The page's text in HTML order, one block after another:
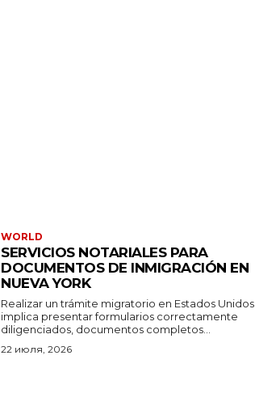
WORLD
SERVICIOS NOTARIALES PARA
DOCUMENTOS DE INMIGRACIÓN EN
NUEVA YORK
Realizar un trámite migratorio en Estados Unidos
implica presentar formularios correctamente
diligenciados, documentos completos...
22 июля, 2026